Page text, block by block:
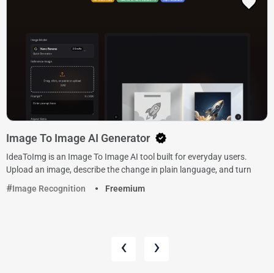
Image To Image AI Generator
IdeaToImg is an Image To Image AI tool built for everyday users.
Upload an image, describe the change in plain language, and turn
Image Recognition
Freemium
‹ ›